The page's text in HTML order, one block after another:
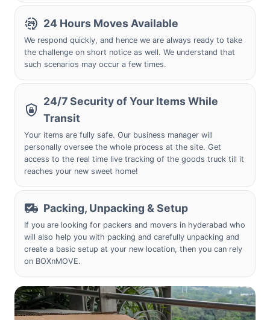
24 Hours Moves Available
We respond quickly, and hence we are always ready to take
the challenge on short notice as well. We understand that
such scenarios may occur a few times.
24/7 Security of Your Items While
Transit
Your items are fully safe. Our business manager will
personally oversee the whole process at the site. Get
access to the real time live tracking of the goods truck till it
reaches your new sweet home!
Packing, Unpacking & Setup
If you are looking for packers and movers in hyderabad who
will also help you with packing and carefully unpacking and
create a basic setup at your new location, then you can rely
on BOXnMOVE.